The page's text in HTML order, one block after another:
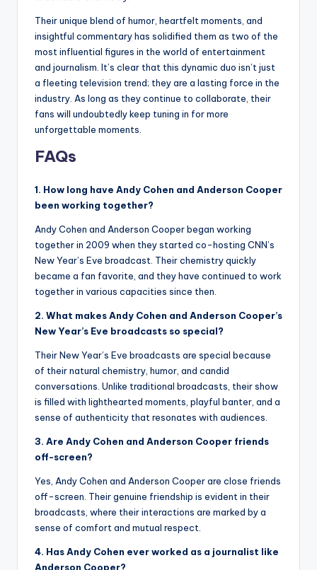
Their unique blend of humor, heartfelt moments, and
insightful commentary has solidified them as two of the
most influential figures in the world of entertainment
and journalism. It’s clear that this dynamic duo isn’t just
a fleeting television trend; they are a lasting force in the
industry. As long as they continue to collaborate, their
fans will undoubtedly keep tuning in for more
unforgettable moments.
FAQs
1. How long have Andy Cohen and Anderson Cooper
been working together?
Andy Cohen and Anderson Cooper began working
together in 2009 when they started co-hosting CNN’s
New Year’s Eve broadcast. Their chemistry quickly
became a fan favorite, and they have continued to work
together in various capacities since then.
2. What makes Andy Cohen and Anderson Cooper’s
New Year’s Eve broadcasts so special?
Their New Year’s Eve broadcasts are special because
of their natural chemistry, humor, and candid
conversations. Unlike traditional broadcasts, their show
is filled with lighthearted moments, playful banter, and a
sense of authenticity that resonates with audiences.
3. Are Andy Cohen and Anderson Cooper friends
off-screen?
Yes, Andy Cohen and Anderson Cooper are close friends
off-screen. Their genuine friendship is evident in their
broadcasts, where their interactions are marked by a
sense of comfort and mutual respect.
4. Has Andy Cohen ever worked as a journalist like
Anderson Cooper?